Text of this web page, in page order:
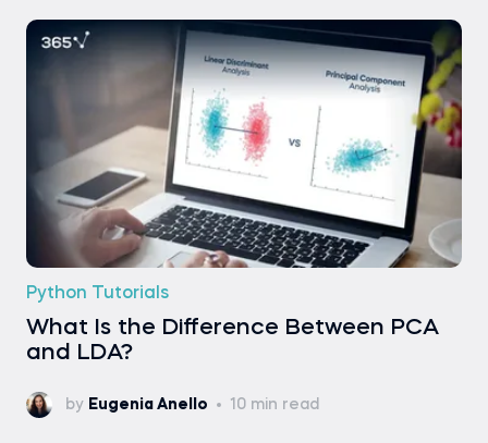
Python Tutorials
What Is the Difference Between PCA
and LDA?
by Eugenia Anello 10 min read